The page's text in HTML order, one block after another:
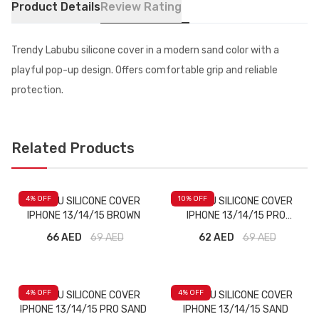
Product DetailsReview Rating
Trendy Labubu silicone cover in a modern sand color with a
playful pop-up design. Offers comfortable grip and reliable
protection.
Related Products
4% OFF
LABUBU SILICONE COVER
IPHONE 13/14/15 BROWN
66 AED
69AED
10% OFF
LABUBU SILICONE COVER
IPHONE 13/14/15 PRO
62 AED 69AED
4% OFF
LABUBU SILICONE COVER
IPHONE 13/14/15 PRO SAND
4% OFF
LABUBU SILICONE COVER
IPHONE 13/14/15 SAND